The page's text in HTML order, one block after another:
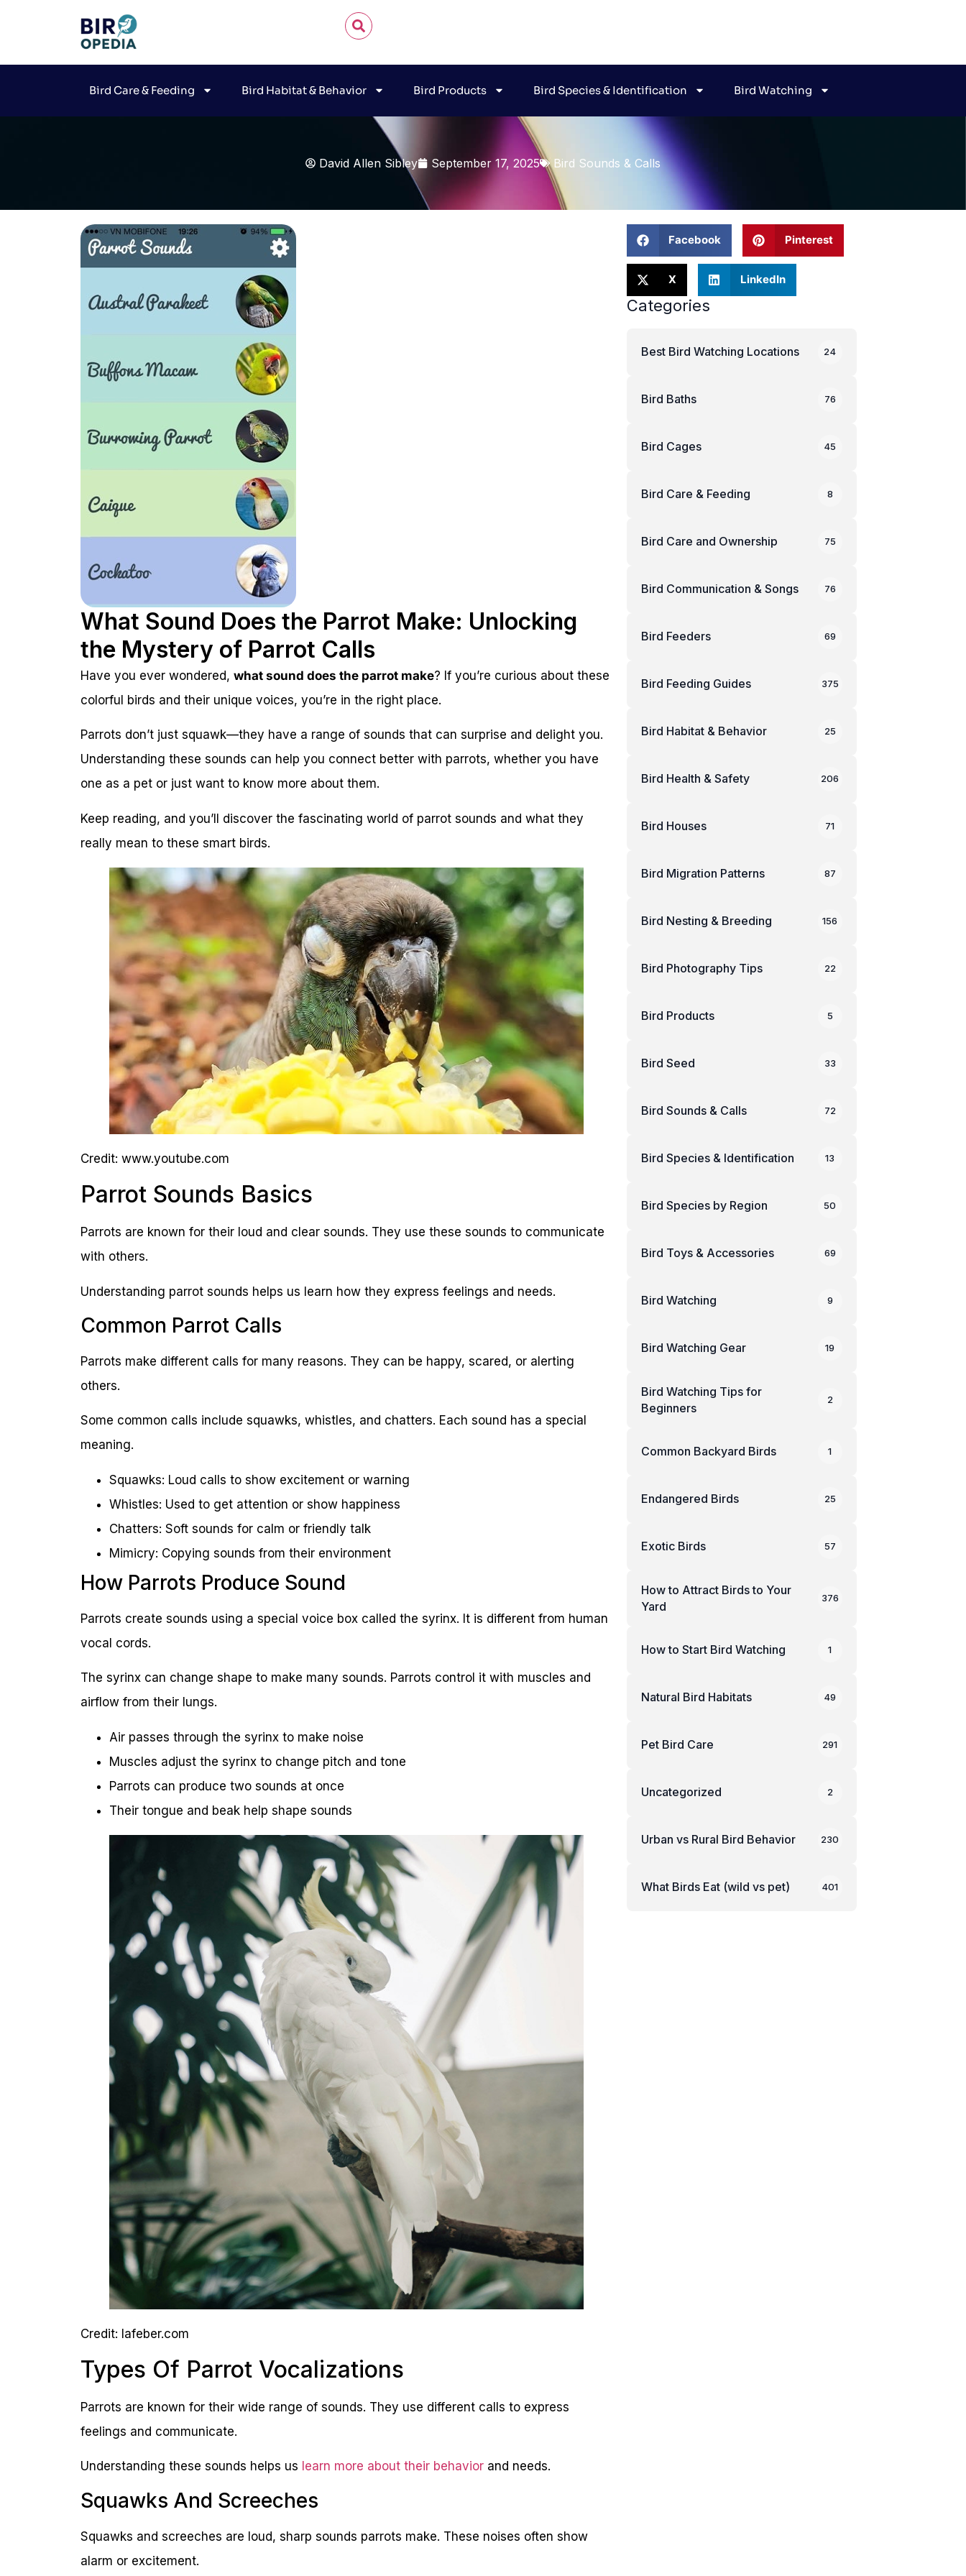
Bird Care & Feeding Bird Habitat & Behavior Bird Products Bird Species & Identification Bird Watching
David Allen Sibley September 17, 2025 Bird Sounds & Calls
What Sound Does the Parrot Make: Unlocking
the Mystery of Parrot Calls
Have you ever wondered, what sound does the parrot make? If you’re curious about these
colorful birds and their unique voices, you’re in the right place.
Parrots don’t just squawk—they have a range of sounds that can surprise and delight you.
Understanding these sounds can help you connect better with parrots, whether you have
one as a pet or just want to know more about them.
Keep reading, and you’ll discover the fascinating world of parrot sounds and what they
really mean to these smart birds.
Credit: www.youtube.com
Parrot Sounds Basics
Parrots are known for their loud and clear sounds. They use these sounds to communicate
with others.
Understanding parrot sounds helps us learn how they express feelings and needs.
Common Parrot Calls
Parrots make different calls for many reasons. They can be happy, scared, or alerting
others.
Some common calls include squawks, whistles, and chatters. Each sound has a special
meaning.
Squawks: Loud calls to show excitement or warning
Whistles: Used to get attention or show happiness
Chatters: Soft sounds for calm or friendly talk
Mimicry: Copying sounds from their environment
How Parrots Produce Sound
Parrots create sounds using a special voice box called the syrinx. It is different from human
vocal cords.
The syrinx can change shape to make many sounds. Parrots control it with muscles and
airflow from their lungs.
Air passes through the syrinx to make noise
Muscles adjust the syrinx to change pitch and tone
Parrots can produce two sounds at once
Their tongue and beak help shape sounds
Credit: lafeber.com
Types Of Parrot Vocalizations
Parrots are known for their wide range of sounds. They use different calls to express
feelings and communicate.
Understanding these sounds helps us learn more about their behavior and needs.
Squawks And Screeches
Squawks and screeches are loud, sharp sounds parrots make. These noises often show
alarm or excitement.
Facebook Pinterest
X LinkedIn
Categories
Best Bird Watching Locations 24
Bird Baths 76
Bird Cages 45
Bird Care & Feeding 8
Bird Care and Ownership 75
Bird Communication & Songs 76
Bird Feeders 69
Bird Feeding Guides 375
Bird Habitat & Behavior 25
Bird Health & Safety 206
Bird Houses 71
Bird Migration Patterns 87
Bird Nesting & Breeding 156
Bird Photography Tips 22
Bird Products 5
Bird Seed 33
Bird Sounds & Calls 72
Bird Species & Identification 13
Bird Species by Region 50
Bird Toys & Accessories 69
Bird Watching 9
Bird Watching Gear 19
Bird Watching Tips for
Beginners
2
Common Backyard Birds 1
Endangered Birds 25
Exotic Birds 57
How to Attract Birds to Your
Yard
376
How to Start Bird Watching 1
Natural Bird Habitats 49
Pet Bird Care 291
Uncategorized 2
Urban vs Rural Bird Behavior 230
What Birds Eat (wild vs pet) 401